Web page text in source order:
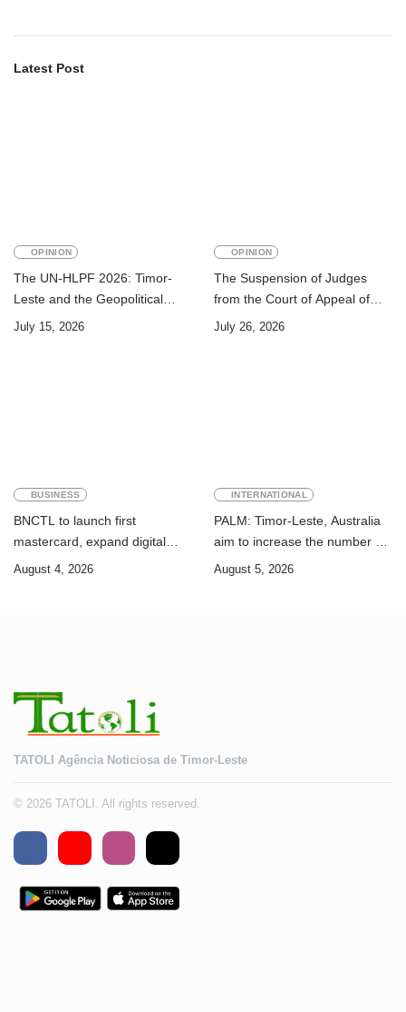
Latest Post
OPINION
The UN-HLPF 2026: Timor-
Leste and the Geopolitical
Challenge of Achieving the
July 15, 2026
OPINION
The Suspension of Judges
from the Court of Appeal of
Timor-Leste: A Legal and
July 26, 2026
BUSINESS
BNCTL to launch first
mastercard, expand digital
banking services
August 4, 2026
INTERNATIONAL
PALM: Timor-Leste, Australia
aim to increase the number of
Timorese workers to 10,000 by
August 5, 2026
TATOLI Agência Noticiosa de Timor-Leste
© 2026 TATOLI. All rights reserved.